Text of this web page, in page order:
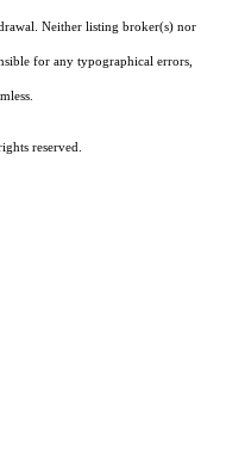
Neither listing broker(s) nor
for any typographical errors,
reserved.